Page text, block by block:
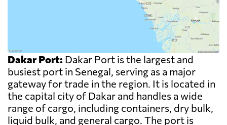
Dakar Port: Dakar Port is the largest and
busiest port in Senegal, serving as a major
gateway for trade in the region. It is located in
the capital city of Dakar and handles a wide
range of cargo, including containers, dry bulk,
liquid bulk, and general cargo. The port is